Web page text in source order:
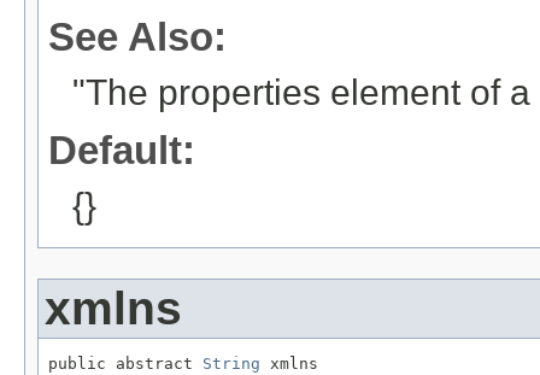
See Also:
"The properties element of
Default:
{}
xmlns
public abstract String xmlns